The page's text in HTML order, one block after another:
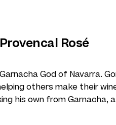
Rosé
God of Navarra.
others make their
his own from Garnacha, a